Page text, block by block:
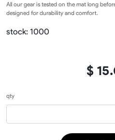
All our gear is tested on the mat long
designed for durability and comfort.
stock: 1000
$
qty